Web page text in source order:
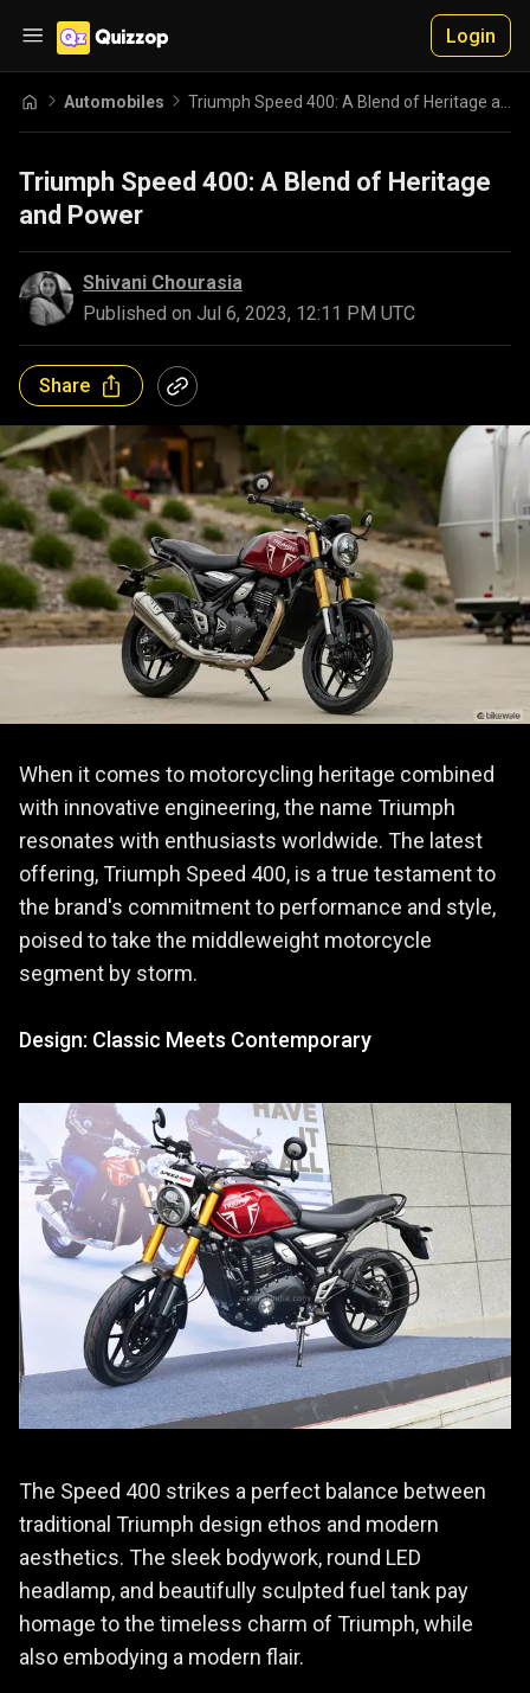
Login
Automobiles
Triumph Speed 400: A Blend of Heritage
and Power
Shivani Chourasia
Published on Jul 6, 2023, 12:11 PM UTC
Share
When it comes to motorcycling heritage combined
with innovative engineering, the name Triumph
resonates with enthusiasts worldwide. The latest
offering, Triumph Speed 400, is a true testament to
the brand's commitment to performance and style,
poised to take the middleweight motorcycle
segment by storm.
Design: Classic Meets Contemporary
The Speed 400 strikes a perfect balance between
traditional Triumph design ethos and modern
aesthetics. The sleek bodywork, round LED
headlamp, and beautifully sculpted fuel tank pay
homage to the timeless charm of Triumph, while
also embodying a modern flair.